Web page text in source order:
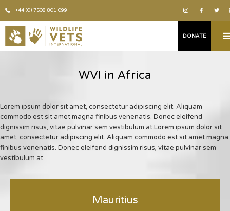
+44 (0) 7508 801 099
DONATE
WVI in Africa
Lorem ipsum dolor sit amet, consectetur adipiscing elit. Aliquam
commodo est sit amet magna finibus venenatis. Donec eleifend
dignissim risus, vitae pulvinar sem vestibulum at.Lorem ipsum dolor sit
amet, consectetur adipiscing elit. Aliquam commodo est sit amet magna
finibus venenatis. Donec eleifend dignissim risus, vitae pulvinar sem
vestibulum at.
Mauritius